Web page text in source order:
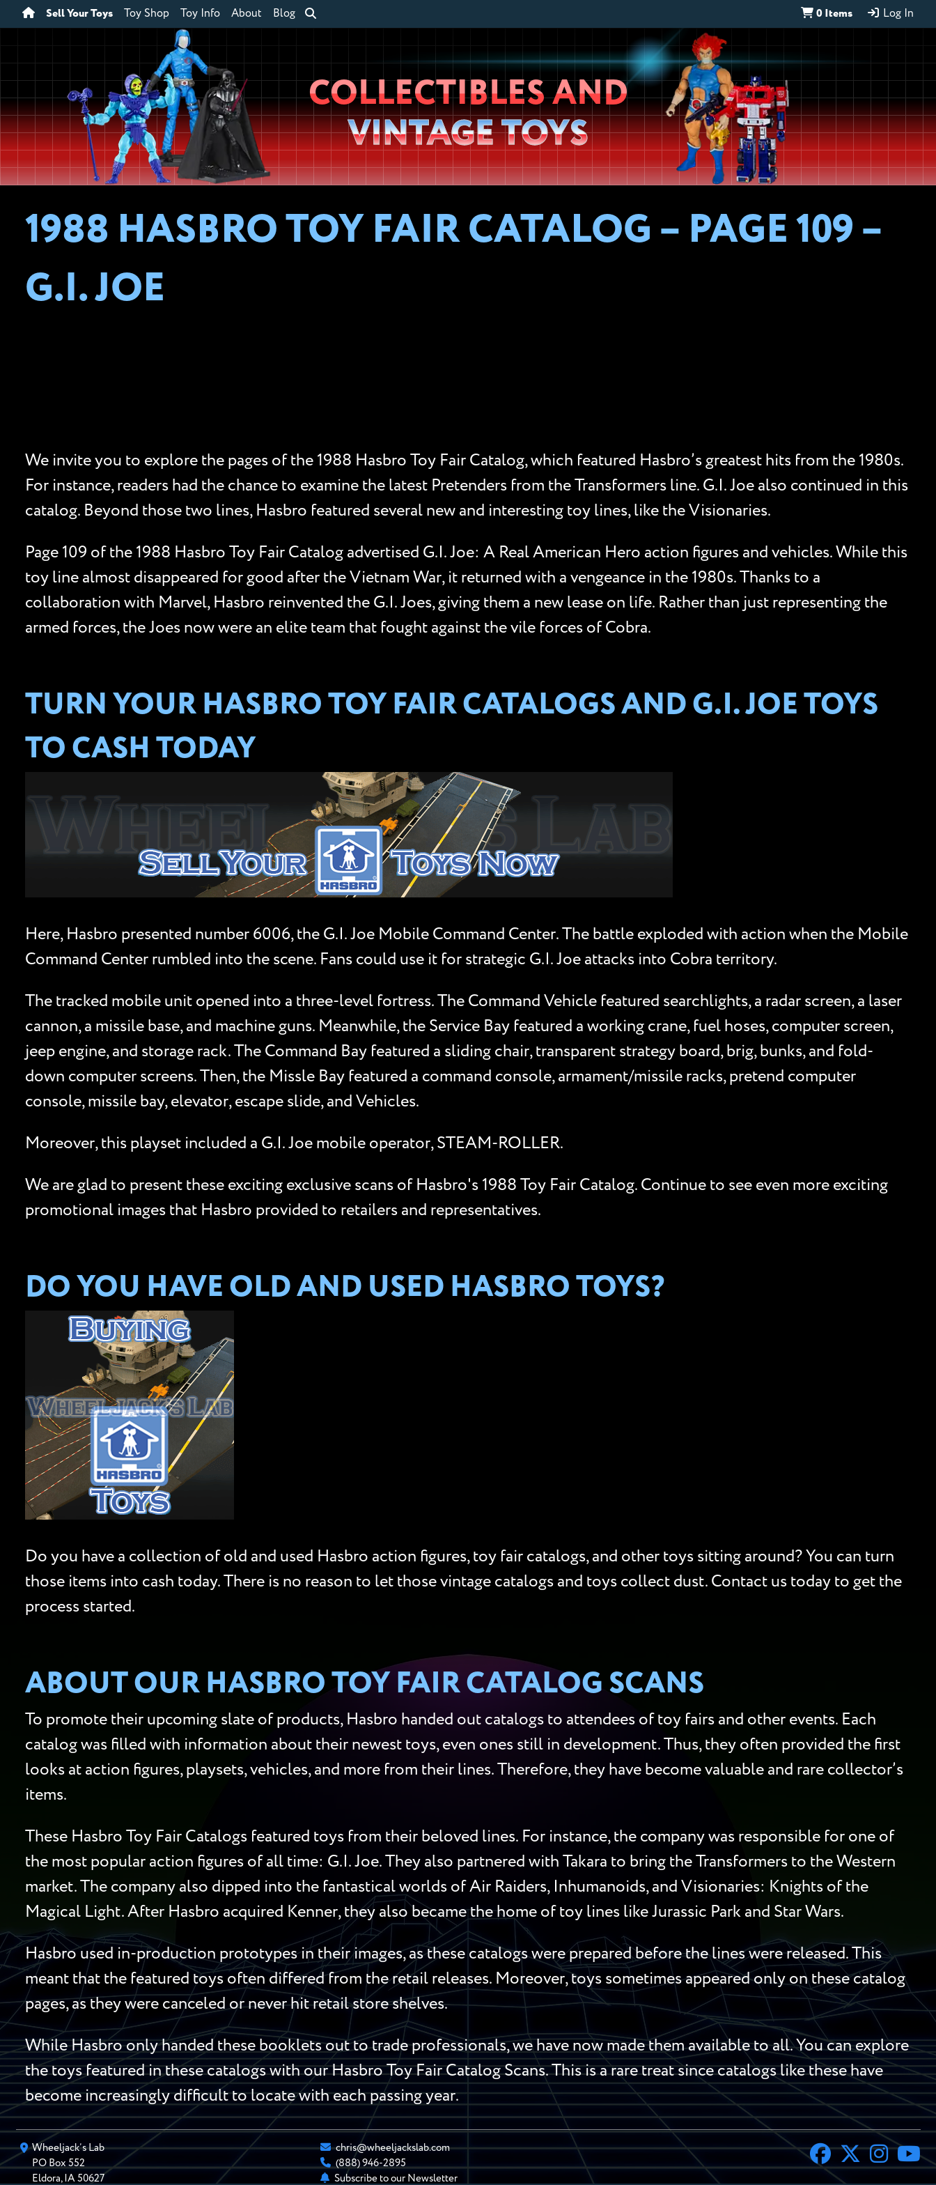
Sell Your Toys Toy Shop Toy Info About Blog 0 Items Log In
Wheeljack’s
Lab
COLLECTIBLES AND
VINTAGE TOYS
1988 HASBRO TOY FAIR CATALOG – PAGE 109 –
G.I. JOE
We invite you to explore the pages of the 1988 Hasbro Toy Fair Catalog, which featured Hasbro’s greatest hits from the 1980s.
For instance, readers had the chance to examine the latest Pretenders from the Transformers line. G.I. Joe also continued in this
catalog. Beyond those two lines, Hasbro featured several new and interesting toy lines, like the Visionaries.
Page 109 of the 1988 Hasbro Toy Fair Catalog advertised G.I. Joe: A Real American Hero action figures and vehicles. While this
toy line almost disappeared for good after the Vietnam War, it returned with a vengeance in the 1980s. Thanks to a
collaboration with Marvel, Hasbro reinvented the G.I. Joes, giving them a new lease on life. Rather than just representing the
armed forces, the Joes now were an elite team that fought against the vile forces of Cobra.
TURN YOUR HASBRO TOY FAIR CATALOGS AND G.I. JOE TOYS
TO CASH TODAY
Here, Hasbro presented number 6006, the G.I. Joe Mobile Command Center. The battle exploded with action when the Mobile
Command Center rumbled into the scene. Fans could use it for strategic G.I. Joe attacks into Cobra territory.
The tracked mobile unit opened into a three-level fortress. The Command Vehicle featured searchlights, a radar screen, a laser
cannon, a missile base, and machine guns. Meanwhile, the Service Bay featured a working crane, fuel hoses, computer screen,
jeep engine, and storage rack. The Command Bay featured a sliding chair, transparent strategy board, brig, bunks, and fold-
down computer screens. Then, the Missle Bay featured a command console, armament/missile racks, pretend computer
console, missile bay, elevator, escape slide, and Vehicles.
Moreover, this playset included a G.I. Joe mobile operator, STEAM-ROLLER.
We are glad to present these exciting exclusive scans of Hasbro's 1988 Toy Fair Catalog. Continue to see even more exciting
promotional images that Hasbro provided to retailers and representatives.
DO YOU HAVE OLD AND USED HASBRO TOYS?
Do you have a collection of old and used Hasbro action figures, toy fair catalogs, and other toys sitting around? You can turn
those items into cash today. There is no reason to let those vintage catalogs and toys collect dust. Contact us today to get the
process started.
ABOUT OUR HASBRO TOY FAIR CATALOG SCANS
To promote their upcoming slate of products, Hasbro handed out catalogs to attendees of toy fairs and other events. Each
catalog was filled with information about their newest toys, even ones still in development. Thus, they often provided the first
looks at action figures, playsets, vehicles, and more from their lines. Therefore, they have become valuable and rare collector’s
items.
These Hasbro Toy Fair Catalogs featured toys from their beloved lines. For instance, the company was responsible for one of
the most popular action figures of all time: G.I. Joe. They also partnered with Takara to bring the Transformers to the Western
market. The company also dipped into the fantastical worlds of Air Raiders, Inhumanoids, and Visionaries: Knights of the
Magical Light. After Hasbro acquired Kenner, they also became the home of toy lines like Jurassic Park and Star Wars.
Hasbro used in-production prototypes in their images, as these catalogs were prepared before the lines were released. This
meant that the featured toys often differed from the retail releases. Moreover, toys sometimes appeared only on these catalog
pages, as they were canceled or never hit retail store shelves.
While Hasbro only handed these booklets out to trade professionals, we have now made them available to all. You can explore
the toys featured in these catalogs with our Hasbro Toy Fair Catalog Scans. This is a rare treat since catalogs like these have
become increasingly difficult to locate with each passing year.
Wheeljack’s Lab
PO Box 552
Eldora, IA 50627
chris@wheeljackslab.com
(888) 946-2895
Subscribe to our Newsletter